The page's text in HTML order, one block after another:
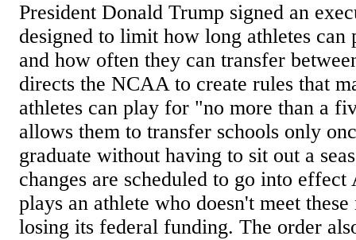
President Donald Trump signed an
designed to limit how long athletes can
and how often they can transfer
directs the NCAA to create rules that
athletes can play for "no more than a
allows them to transfer schools only
graduate without having to sit out a
changes are scheduled to go into
plays an athlete who doesn't meet
losing its federal funding. The order